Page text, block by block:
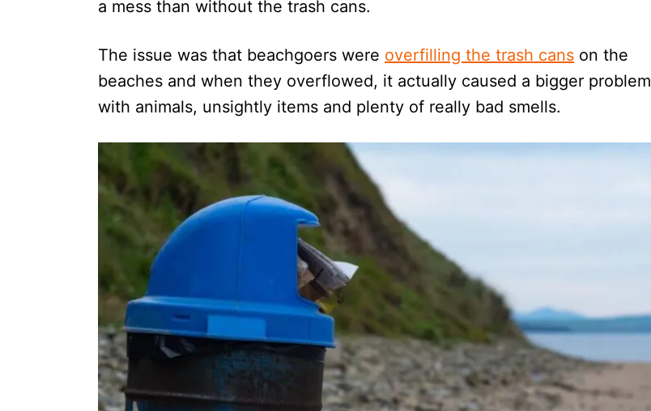
a mess than without the trash cans.
The issue was that beachgoers were overfilling the trash cans on the
beaches and when they overflowed, it actually caused a bigger problem
with animals, unsightly items and plenty of really bad smells.